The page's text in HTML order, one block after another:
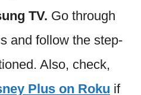
TV. Go through
and follow the step-
Also, check,
Plus on Roku if